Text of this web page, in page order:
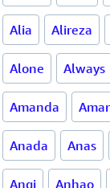
Alia Alireza
Alone Always
Amanda
Anada Anas
Angi Anhao